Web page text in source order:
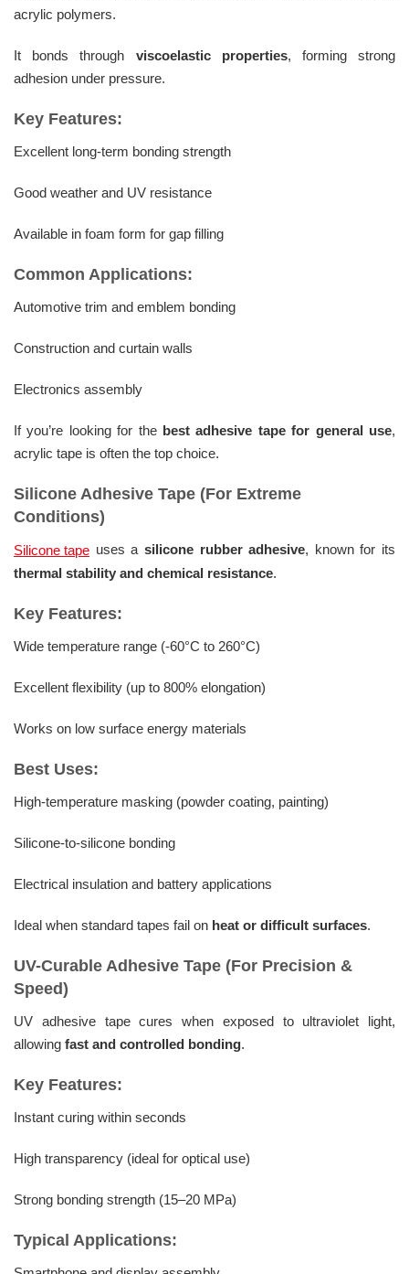
acrylic polymers.
It bonds through viscoelastic properties, forming strong
adhesion under pressure.
Key Features:
Excellent long-term bonding strength
Good weather and UV resistance
Available in foam form for gap filling
Common Applications:
Automotive trim and emblem bonding
Construction and curtain walls
Electronics assembly
If you’re looking for the best adhesive tape for general use,
acrylic tape is often the top choice.
Silicone Adhesive Tape (For Extreme
Conditions)
Silicone tape uses a silicone rubber adhesive, known for its
thermal stability and chemical resistance.
Key Features:
Wide temperature range (-60°C to 260°C)
Excellent flexibility (up to 800% elongation)
Works on low surface energy materials
Best Uses:
High-temperature masking (powder coating, painting)
Silicone-to-silicone bonding
Electrical insulation and battery applications
Ideal when standard tapes fail on heat or difficult surfaces.
UV-Curable Adhesive Tape (For Precision &
Speed)
UV adhesive tape cures when exposed to ultraviolet light,
allowing fast and controlled bonding.
Key Features:
Instant curing within seconds
High transparency (ideal for optical use)
Strong bonding strength (15–20 MPa)
Typical Applications: